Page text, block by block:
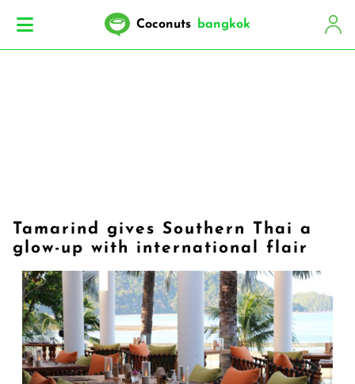
Coconuts bangkok
Tamarind gives Southern Thai a
glow-up with international flair